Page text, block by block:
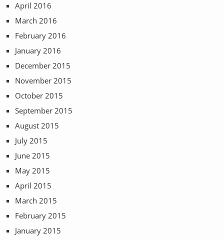
April 2016
March 2016
February 2016
January 2016
December 2015
November 2015
October 2015
September 2015
August 2015
July 2015
June 2015
May 2015
April 2015
March 2015
February 2015
January 2015